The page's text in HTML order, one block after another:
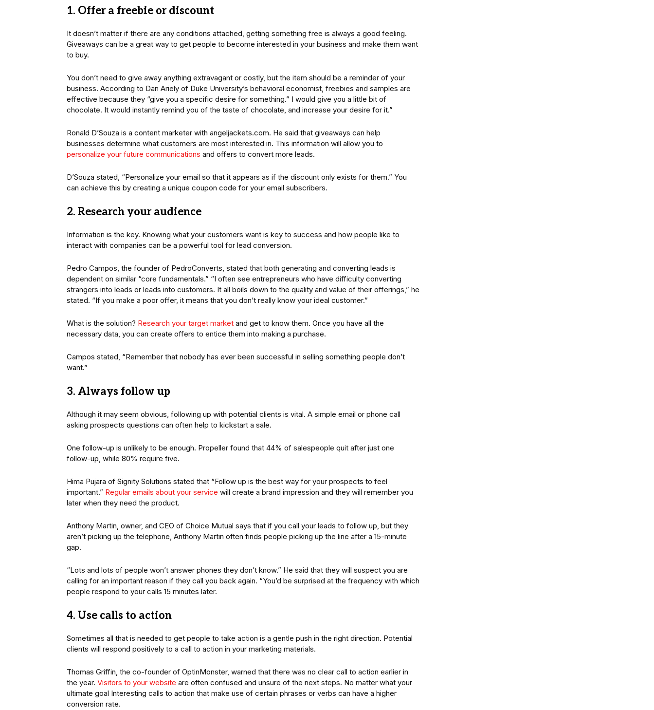
1. Offer a freebie or discount
It doesn’t matter if there are any conditions attached, getting something free is always a good feeling.
Giveaways can be a great way to get people to become interested in your business and make them want
to buy.
You don’t need to give away anything extravagant or costly, but the item should be a reminder of your
business. According to Dan Ariely of Duke University’s behavioral economist, freebies and samples are
effective because they “give you a specific desire for something.” I would give you a little bit of
chocolate. It would instantly remind you of the taste of chocolate, and increase your desire for it.”
Ronald D’Souza is a content marketer with angeljackets.com. He said that giveaways can help
businesses determine what customers are most interested in. This information will allow you to
personalize your future communications and offers to convert more leads.
D’Souza stated, “Personalize your email so that it appears as if the discount only exists for them.” You
can achieve this by creating a unique coupon code for your email subscribers.
2. Research your audience
Information is the key. Knowing what your customers want is key to success and how people like to
interact with companies can be a powerful tool for lead conversion.
Pedro Campos, the founder of PedroConverts, stated that both generating and converting leads is
dependent on similar “core fundamentals.” “I often see entrepreneurs who have difficulty converting
strangers into leads or leads into customers. It all boils down to the quality and value of their offerings,” he
stated. “If you make a poor offer, it means that you don’t really know your ideal customer.”
What is the solution? Research your target market and get to know them. Once you have all the
necessary data, you can create offers to entice them into making a purchase.
Campos stated, “Remember that nobody has ever been successful in selling something people don’t
want.”
3. Always follow up
Although it may seem obvious, following up with potential clients is vital. A simple email or phone call
asking prospects questions can often help to kickstart a sale.
One follow-up is unlikely to be enough. Propeller found that 44% of salespeople quit after just one
follow-up, while 80% require five.
Hima Pujara of Signity Solutions stated that “Follow up is the best way for your prospects to feel
important.” Regular emails about your service will create a brand impression and they will remember you
later when they need the product.
Anthony Martin, owner, and CEO of Choice Mutual says that if you call your leads to follow up, but they
aren’t picking up the telephone, Anthony Martin often finds people picking up the line after a 15-minute
gap.
“Lots and lots of people won’t answer phones they don’t know.” He said that they will suspect you are
calling for an important reason if they call you back again. “You’d be surprised at the frequency with which
people respond to your calls 15 minutes later.
4. Use calls to action
Sometimes all that is needed to get people to take action is a gentle push in the right direction. Potential
clients will respond positively to a call to action in your marketing materials.
Thomas Griffin, the co-founder of OptinMonster, warned that there was no clear call to action earlier in
the year. Visitors to your website are often confused and unsure of the next steps. No matter what your
ultimate goal Interesting calls to action that make use of certain phrases or verbs can have a higher
conversion rate.